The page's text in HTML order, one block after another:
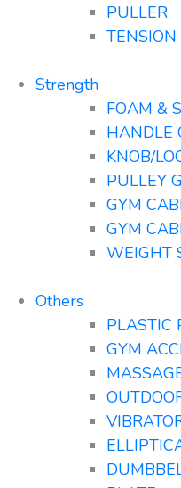
PULLER
Strength
FOAM &
HANDLE
KNOB/
PULLEY
GYM
GYM
WEIGHT
Others
PLASTIC
GYM